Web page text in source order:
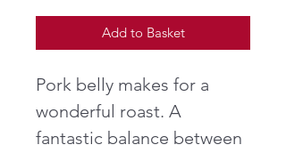
Add to Basket
Pork belly makes for a
wonderful roast. A
fantastic balance between